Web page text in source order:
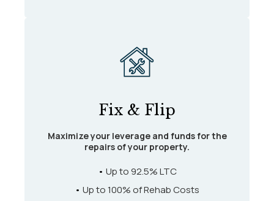
Fix & Flip
Maximize your leverage and funds for the
repairs of your property.
• Up to 92.5% LTC
• Up to 100% of Rehab Costs